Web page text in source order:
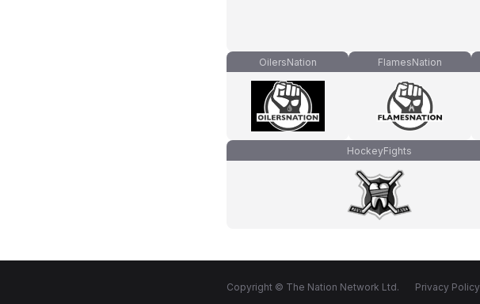
OilersNation FlamesNation
HockeyFights
Copyright © The Nation Network Ltd. Privacy Policy